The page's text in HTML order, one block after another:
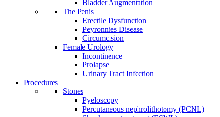
Bladder Augmentation
The Penis
Erectile Dysfunction
Peyronnies Disease
Circumcision
Female Urology
Incontinence
Prolapse
Urinary Tract Infection
Procedures
Stones
Pyeloscopy
Percutaneous nephrolithotomy (PCNL)